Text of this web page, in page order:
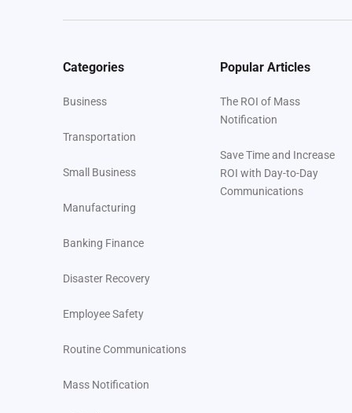
Categories
Business
Transportation
Small Business
Manufacturing
Banking Finance
Disaster Recovery
Employee Safety
Routine Communications
Mass Notification
Popular Articles
The ROI of Mass
Notification
Save Time and Increase
ROI with Day-to-Day
Communications